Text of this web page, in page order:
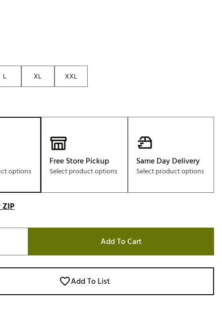
Social Club
About Your
L XL XXL
options
Free Store Pickup
Select product options
Same Day Delivery
Select product options
Add To Cart
Add To List